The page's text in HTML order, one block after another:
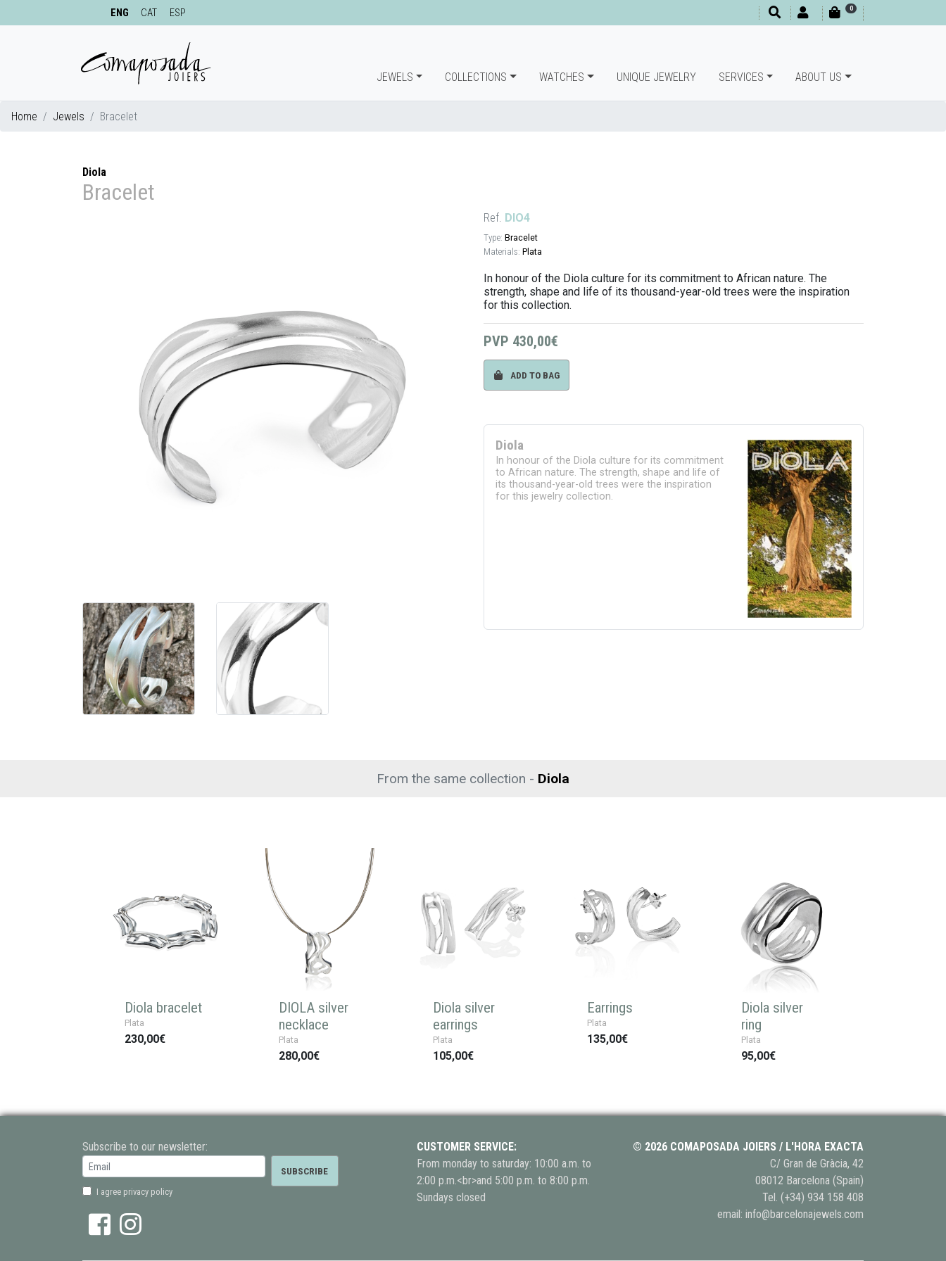
ENG CAT ESP 0
JEWELS COLLECTIONS WATCHES UNIQUE JEWELRY SERVICES ABOUT US
Home Jewels Bracelet
Diola
Bracelet
Ref. DIO4
Type: Bracelet
Materials: Plata
In honour of the Diola culture for its commitment to African nature. The
strength, shape and life of its thousand-year-old trees were the inspiration
for this collection.
PVP 430,00€
ADD TO BAG
Diola
In honour of the Diola culture for its commitment
to African nature. The strength, shape and life of
its thousand-year-old trees were the inspiration
for this jewelry collection.
From the same collection - Diola
Diola bracelet
Plata
230,00€
DIOLA silver
necklace
Plata
280,00€
Diola silver
earrings
Plata
105,00€
Earrings
Plata
135,00€
Diola silver
ring
Plata
95,00€
Subscribe to our newsletter:
I agree privacy policy
CUSTOMER SERVICE:
From monday to saturday: 10:00 a.m. to
2:00 p.m.<br>and 5:00 p.m. to 8:00 p.m.
Sundays closed
© 2026 COMAPOSADA JOIERS / L'HORA EXACTA
C/ Gran de Gràcia, 42
08012 Barcelona (Spain)
Tel. (+34) 934 158 408
email: info@barcelonajewels.com